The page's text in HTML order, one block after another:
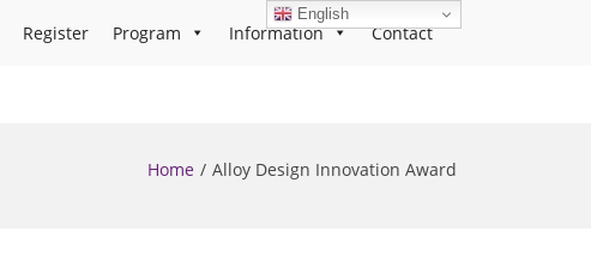
Register Program Information Contact
Home Alloy Design Innovation Award
English